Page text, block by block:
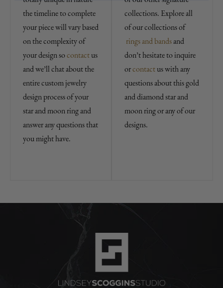
the timeline to complete
your piece will vary based
on the complexity of
your design socontactus
and we’ll chat about the
entire custom jewelry
design process of your
star and moon ring and
answer any questions that
you might have.
collections. Explore all
of our collections of
rings and bandsand
don’t hesitate to inquire
orcontactus with any
questions about this gold
and diamond star and
moon ring or any of our
designs.